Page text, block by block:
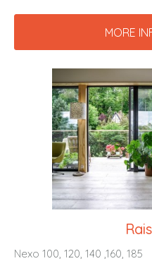
MORE
Nexo 100, 120, 140 ,160, 185